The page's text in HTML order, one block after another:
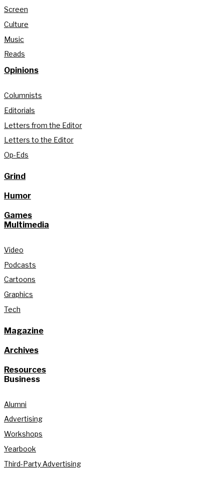
Screen
Culture
Music
Reads
Opinions
Columnists
Editorials
Letters from the Editor
Letters to the Editor
Op-Eds
Grind
Humor
Games
Multimedia
Video
Podcasts
Cartoons
Graphics
Tech
Magazine
Archives
Resources
Business
Alumni
Advertising
Workshops
Yearbook
Third-Party Advertising